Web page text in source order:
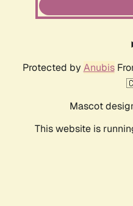
Protected by Anubis
Mascot
This website is